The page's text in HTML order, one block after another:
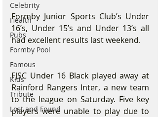
Celebrity
Health
Pubs
Formby Pool
Famous
Kids
Tribute
Lost and Found
Formby Junior Sports Club’s Under
16’s, Under 15’s and Under 13’s all
had excellent results last weekend.
FJSC Under 16 Black played away at
Rainford Rangers Inter, a new team
to the league on Saturday. Five key
players were unable to play due to